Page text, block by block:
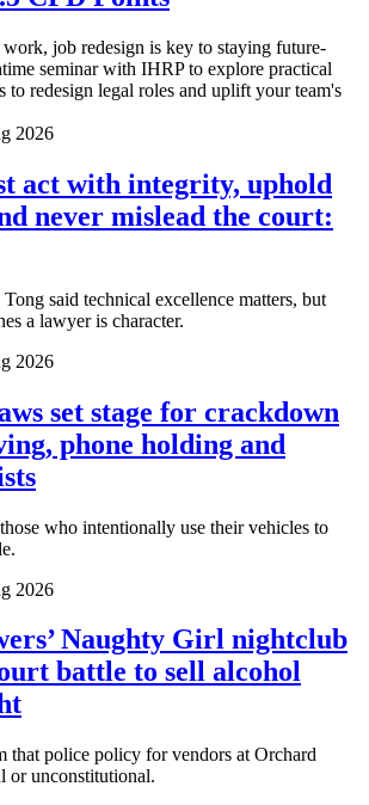
job redesign is key to staying future-
seminar with IHRP to explore practical
to redesign legal roles and uplift your team's
2026
act with integrity, uphold
never mislead the court:
said technical excellence matters, but
a lawyer is character.
2026
set stage for crackdown
phone holding and
who intentionally use their vehicles to
2026
Naughty Girl nightclub
battle to sell alcohol
that police policy for vendors at Orchard
or unconstitutional.